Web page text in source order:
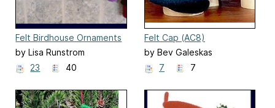
Felt Birdhouse Ornaments
(227)
by Lisa Runstrom
23
40
Felt Cap (AC8)
by Bev Galeskas
7
7